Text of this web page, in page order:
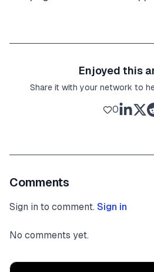
Enjoyed this
Share it with your network to
0
Comments
Sign in to comment. Sign in
No comments yet.